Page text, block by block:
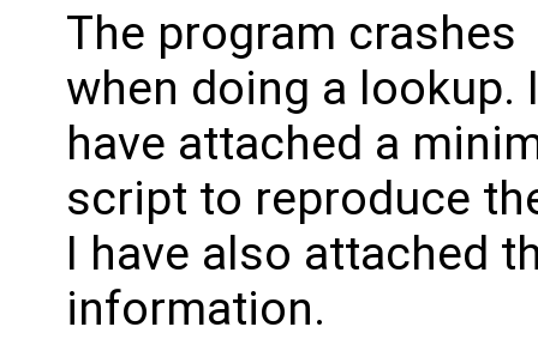
The program crashes
when doing a lookup. I
have attached a
script to reproduce
I have also attached
information.